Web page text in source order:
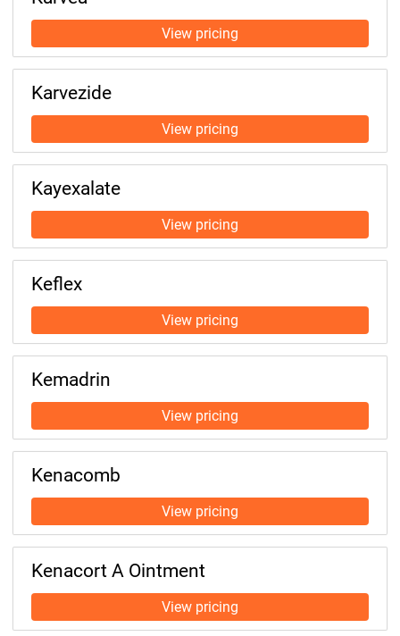
Karvezide
Kayexalate
Keflex
Kemadrin
Kenacomb
Kenacort A Ointment